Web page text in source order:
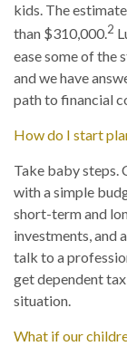
kids. The
than $310,000.2
ease some of the
and we have
path to financial
How do I start
Take baby steps.
with a simple
short-term and
investments, and
talk to a
get dependent
situation.
What if our